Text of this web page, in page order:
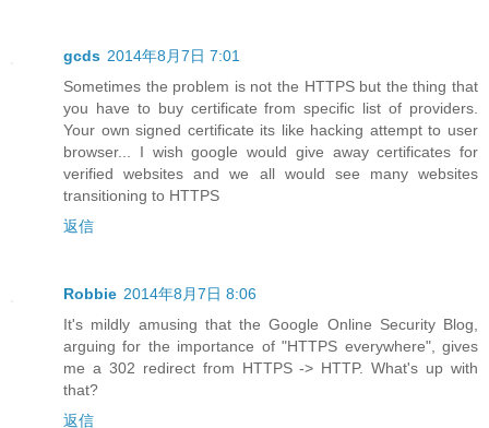
gcds 2014年8月7日 7:01
Sometimes the problem is not the HTTPS but the thing that
you have to buy certificate from specific list of providers.
Your own signed certificate its like hacking attempt to user
browser... I wish google would give away certificates for
verified websites and we all would see many websites
transitioning to HTTPS
返信
Robbie 2014年8月7日 8:06
It's mildly amusing that the Google Online Security Blog,
arguing for the importance of "HTTPS everywhere", gives
me a 302 redirect from HTTPS -> HTTP. What's up with
that?
返信